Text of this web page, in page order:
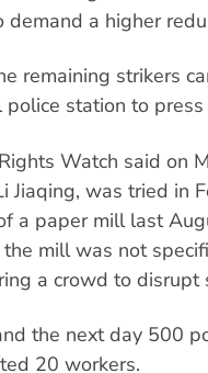
a higher
remaining strikers
station to
Watch said on
Jiaqing, was tried in
a paper mill last
mill was not
a crowd to disrupt
the next day 500
20 workers.